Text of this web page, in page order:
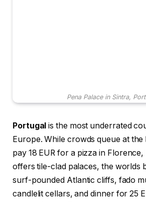
Pena Palace in Sintra,
Portugal is the most underrated
Europe. While crowds queue at the
pay 18 EUR for a pizza in
offers tile-clad palaces, the worlds
surf-pounded Atlantic cliffs, fado
candlelit cellars, and dinner for 25